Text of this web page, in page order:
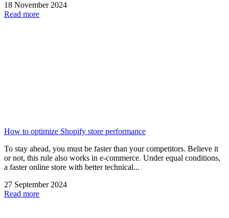
18 November 2024
Read more
How to optimize Shopify store performance
To stay ahead, you must be faster than your competitors. Believe it
or not, this rule also works in e-commerce. Under equal conditions,
a faster online store with better technical...
27 September 2024
Read more